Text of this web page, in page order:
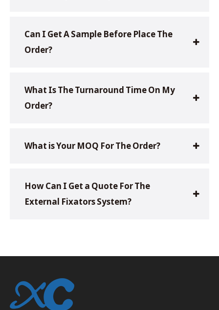
Can I Get A Sample Before Place The
Order?
What Is The Turnaround Time On My
Order?
What is Your MOQ For The Order?
How Can I Get a Quote For The
External Fixators System?